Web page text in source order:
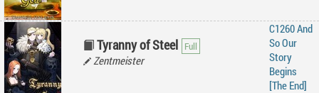
Tyranny of Steel
Zentmeister
C1260 And
So Our
Story
Begins
[The End]